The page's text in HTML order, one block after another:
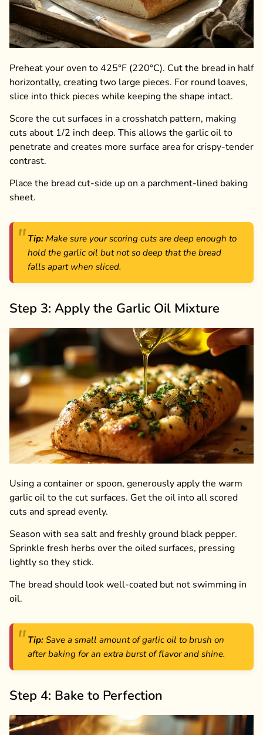
Preheat your oven to 425°F (220°C). Cut the bread in half
horizontally, creating two large pieces. For round loaves,
slice into thick pieces while keeping the shape intact.
Score the cut surfaces in a crosshatch pattern, making
cuts about 1/2 inch deep. This allows the garlic oil to
penetrate and creates more surface area for crispy-tender
contrast.
Place the bread cut-side up on a parchment-lined baking
sheet.
Tip: Make sure your scoring cuts are deep enough to
hold the garlic oil but not so deep that the bread
falls apart when sliced.
Step 3: Apply the Garlic Oil Mixture
Using a container or spoon, generously apply the warm
garlic oil to the cut surfaces. Get the oil into all scored
cuts and spread evenly.
Season with sea salt and freshly ground black pepper.
Sprinkle fresh herbs over the oiled surfaces, pressing
lightly so they stick.
The bread should look well-coated but not swimming in
oil.
Tip: Save a small amount of garlic oil to brush on
after baking for an extra burst of flavor and shine.
Step 4: Bake to Perfection